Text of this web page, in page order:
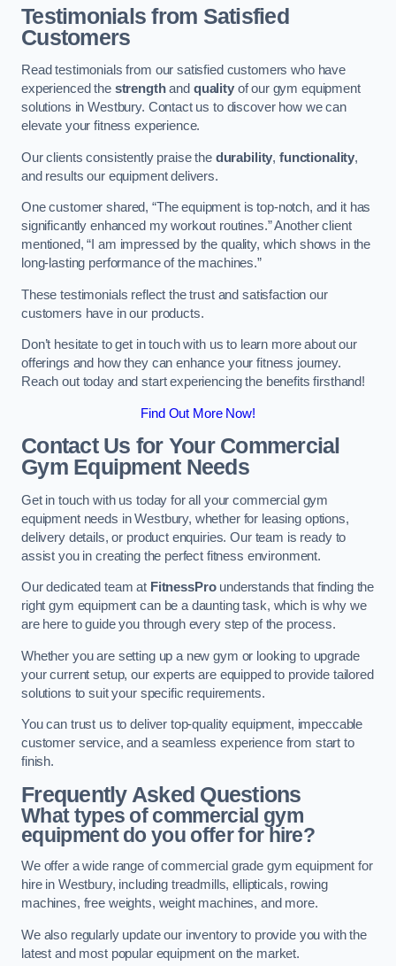
Testimonials from Satisfied
Customers
Read testimonials from our satisfied customers who have
experienced the strengthand qualityof our gym equipment
solutions in Westbury. Contact us to discover how we can
elevate your fitness experience.
Our clients consistently praise the durability,functionality,
and results our equipment delivers.
One customer shared, “The equipment is top-notch, and it has
significantly enhanced my workout routines.” Another client
mentioned, “I am impressed by the quality, which shows in the
long-lasting performance of the machines.”
These testimonials reflect the trust and satisfaction our
customers have in our products.
Don’t hesitate to get in touch with us to learn more about our
offerings and how they can enhance your fitness journey.
Reach out today and start experiencing the benefits firsthand!
Find Out More Now!
Contact Us for Your Commercial
Gym Equipment Needs
Get in touch with us today for all your commercial gym
equipment needs in Westbury, whether for leasing options,
delivery details, or product enquiries. Our team is ready to
assist you in creating the perfect fitness environment.
Our dedicated team at FitnessProunderstands that finding the
right gym equipment can be a daunting task, which is why we
are here to guide you through every step of the process.
Whether you are setting up a new gym or looking to upgrade
your current setup, our experts are equipped to provide tailored
solutions to suit your specific requirements.
You can trust us to deliver top-quality equipment, impeccable
customer service, and a seamless experience from start to
finish.
Frequently Asked Questions
What types of commercial gym
equipment do you offer for hire?
We offer a wide range of commercial grade gym equipment for
hire in Westbury, including treadmills, ellipticals, rowing
machines, free weights, weight machines, and more.
We also regularly update our inventory to provide you with the
latest and most popular equipment on the market.